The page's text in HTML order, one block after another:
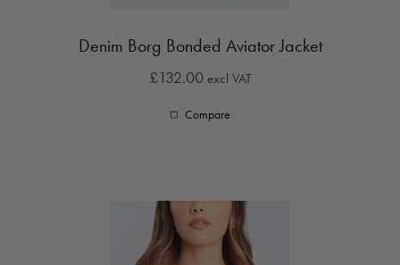
Denim Borg Bonded Aviator Jacket
£132.00 excl VAT
Compare